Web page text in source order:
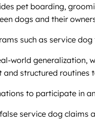
pet boarding,
dogs and their
such as service
world generalization,
structured routines
to participate in
service dog